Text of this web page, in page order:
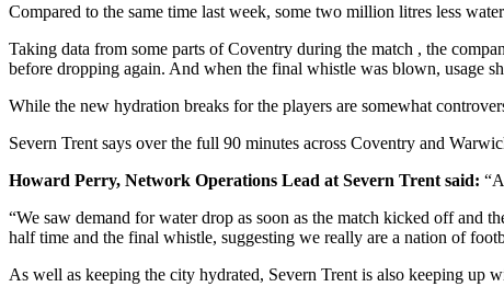
Compared to the same time last week, some two million litres less
Taking data from some parts of Coventry during the match , the
before dropping again. And when the final whistle was blown, usage
While the new hydration breaks for the players are somewhat
Severn Trent says over the full 90 minutes across Coventry and
Howard Perry, Network Operations Lead at Severn Trent said:
“We saw demand for water drop as soon as the match kicked off and
half time and the final whistle, suggesting we really are a nation of
As well as keeping the city hydrated, Severn Trent is also keeping up